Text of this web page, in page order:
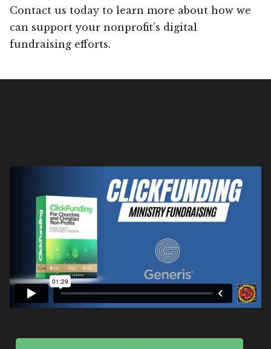
Contact us today to learn more about how we
can support your nonprofit’s digital
fundraising efforts.